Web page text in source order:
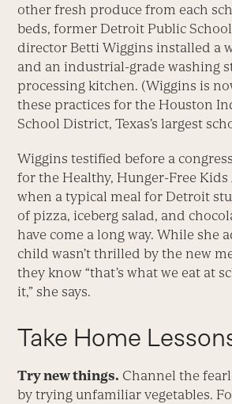
other fresh produce from each
beds, former Detroit Public
director Betti Wiggins installed a
and an industrial-grade washing
processing kitchen. (Wiggins is
these practices for the Houston
School District, Texas’s largest
Wiggins testified before a
for the Healthy, Hunger-Free Kids
when a typical meal for Detroit
of pizza, iceberg salad, and
have come a long way. While she
child wasn’t thrilled by the new
they know “that’s what we eat at
it,” she says.
Take Home
Try new things. Channel the
by trying unfamiliar vegetables.